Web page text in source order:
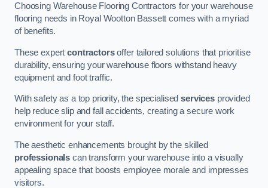
Choosing Warehouse Flooring Contractors for your warehouse
flooring needs in Royal Wootton Bassett comes with a myriad
of benefits.
These expertcontractorsoffer tailored solutions that prioritise
durability, ensuring your warehouse floors withstand heavy
equipment and foot traffic.
With safety as a top priority, the specialisedservices provided
help reduce slip and fall accidents, creating a secure work
environment for your staff.
The aesthetic enhancements brought by the skilled
professionals can transform your warehouse into a visually
appealing space that boosts employee morale and impresses
visitors.